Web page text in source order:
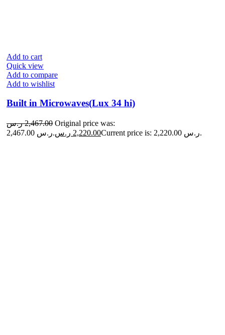
Add to cart
Quick view
Add to compare
Add to wishlist
Built in Microwaves(Lux 34 hi)
2,467.00 ر.س
Original price was:
2,467.00 ر.س.
2,220.00 ر.س Current price is: 2,220.00 ر.س.